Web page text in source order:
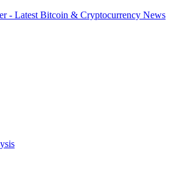
- Latest Bitcoin & Cryptocurrency News